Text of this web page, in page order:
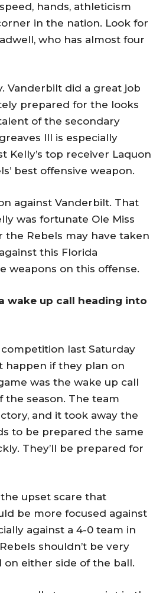
hands, athleticism
in the nation. Look for
who has almost four
Vanderbilt did a great job
prepared for the looks
of the secondary
III is especially
Kelly’s top receiver Laquon
best offensive weapon.
against Vanderbilt. That
was fortunate Ole Miss
the Rebels may have taken
this Florida
weapons on this offense.
wake up call heading into
last Saturday
happen if they plan on
was the wake up call
season. The team
and it took away the
to be prepared the same
They’ll be prepared for
upset scare that
be more focused against
against a 4-0 team in
shouldn’t be very
on either side of the ball.